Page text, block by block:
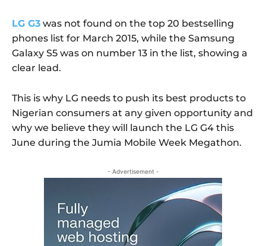
LG G3 was not found on the top 20 bestselling
phones list for March 2015, while the Samsung
Galaxy S5 was on number 13 in the list, showing a
clear lead.
This is why LG needs to push its best products to
Nigerian consumers at any given opportunity and
why we believe they will launch the LG G4 this
June during the Jumia Mobile Week Megathon.
- Advertisement -